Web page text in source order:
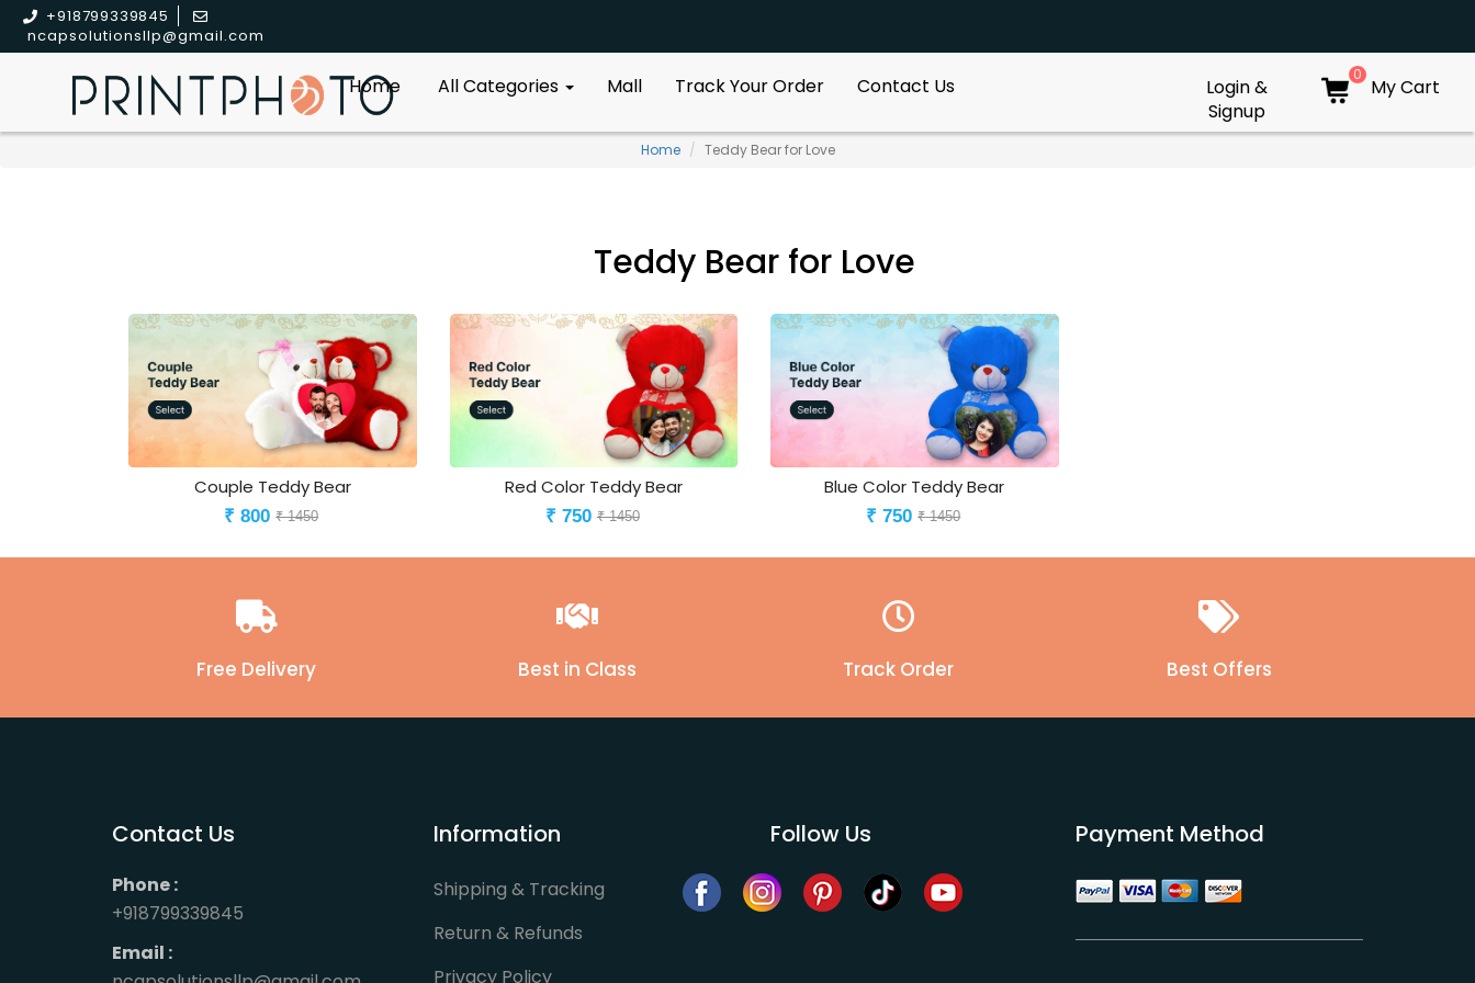
+918799339845
ncapsolutionsllp@gmail.com
Home All Categories Mall Track Your Order Contact Us
Login &
Signup
0
My Cart
Home Teddy Bear for Love
Teddy Bear for Love
Couple Teddy Bear
₹ 800₹ 1450
Red Color Teddy Bear
₹ 750₹ 1450
Blue Color Teddy Bear
₹ 750₹ 1450
Free Delivery Best in Class Track Order Best Offers
Contact Us
Phone :
+918799339845
Email :
Information
Shipping & Tracking
Return & Refunds
Privacy Policy
Follow Us Payment Method